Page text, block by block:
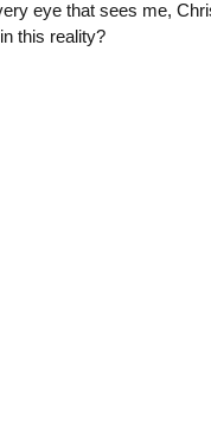
eye that sees me,
this reality?